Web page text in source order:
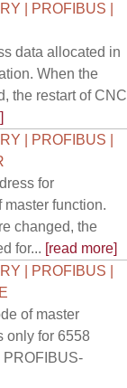
| PROFIBUS |
data allocated in
When the
the restart of CNC
| PROFIBUS |
for
function.
changed, the
for... [read more]
| PROFIBUS |
of master
only for 6558
PROFIBUS-